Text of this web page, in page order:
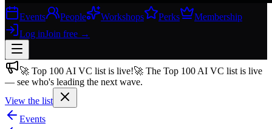
Events People Workshops Perks
Membership
Log inJoin free →
Join free→
Join 200,000+ members & investors
Log in
🚀 Top 100 AI VC list is live!🚀 The Top 100 AI VC list is live
— see who's leading the next wave.
View the list
Events